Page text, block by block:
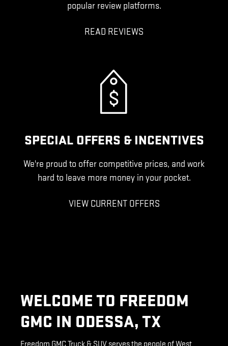
popular review platforms.
READ REVIEWS
SPECIAL OFFERS & INCENTIVES
We're proud to offer competitive prices, and work
hard to leave more money in your pocket.
VIEW CURRENT OFFERS
WELCOME TO FREEDOM
GMC IN ODESSA, TX
Freedom GMC Truck & SUV serves the people of West